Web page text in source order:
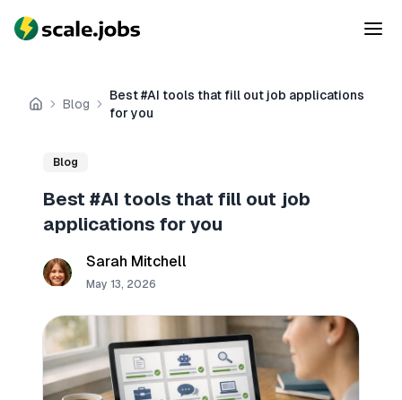
Home
Blog
Best #AI tools that fill out job applications
for you
Blog
Best #AI tools that fill out job
applications for you
Sarah Mitchell
May 13, 2026